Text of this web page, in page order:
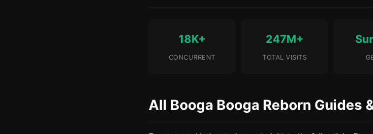
18K+
CONCURRENT
247M+
TOTAL VISITS
All Booga Booga Reborn Guides